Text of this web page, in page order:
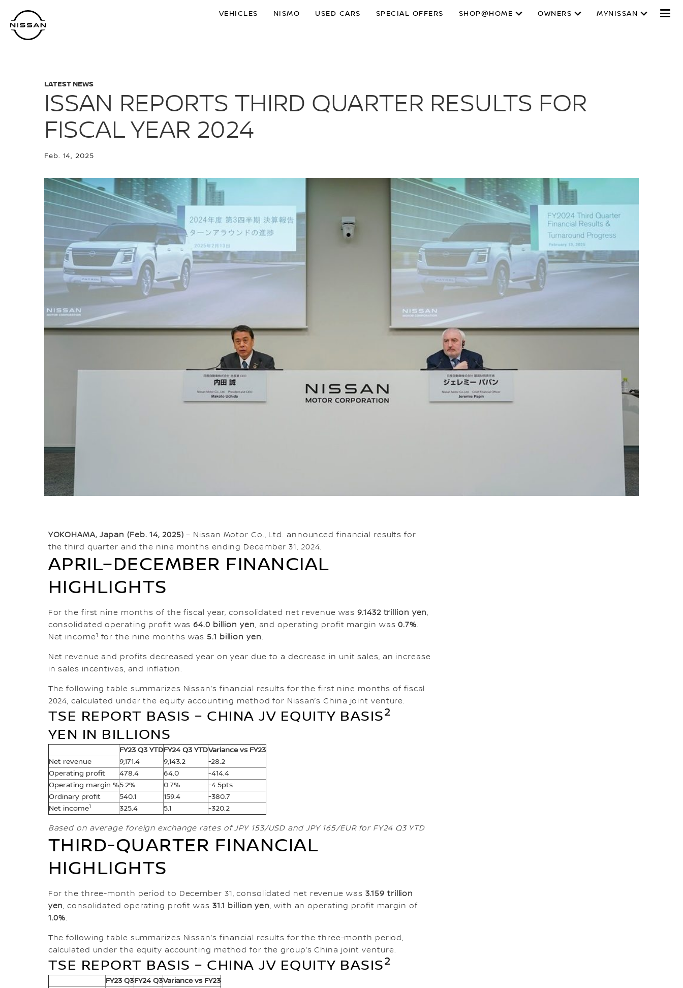
main
content
VEHICLES NISMO USED CARS SPECIAL OFFERS SHOP@HOME OWNERS MYNISSAN
LATEST NEWS
ISSAN REPORTS THIRD QUARTER RESULTS FOR
FISCAL YEAR 2024
Feb. 14, 2025
YOKOHAMA, Japan (Feb. 14, 2025) – Nissan Motor Co., Ltd. announced financial results for
the third quarter and the nine months ending December 31, 2024.
APRIL–DECEMBER FINANCIAL
HIGHLIGHTS
For the first nine months of the fiscal year, consolidated net revenue was9.1432 trillion yen,
consolidated operating profit was 64.0 billion yen, and operating profit margin was0.7%.
Net income1 for the nine months was 5.1 billion yen.
Net revenue and profits decreased year on year due to a decrease in unit sales, an increase
in sales incentives, and inflation.
The following table summarizes Nissan’s financial results for the first nine months of fiscal
2024, calculated under the equity accounting method for Nissan’s China joint venture.
TSE REPORT BASIS – CHINA JV EQUITY BASIS2
YEN IN BILLIONS
FY23 Q3 YTDFY24 Q3 YTDVariance vs FY23
Net revenue
9,171.4 9,143.2
-28.2
Operating profit
478.4 64.0
-414.4
Operating margin %5.2% 0.7%
-4.5pts
Ordinary profit
540.1 159.4
-380.7
Net income1 325.4 5.1 -320.2
Based on average foreign exchange rates of JPY 153/USD and JPY 165/EUR for FY24 Q3 YTD
THIRD-QUARTER FINANCIAL
HIGHLIGHTS
For the three-month period to December 31, consolidated net revenue was 3.159 trillion
yen, consolidated operating profit was 31.1 billion yen, with an operating profit margin of
1.0%.
The following table summarizes Nissan’s financial results for the three-month period,
calculated under the equity accounting method for the group’s China joint venture.
TSE REPORT BASIS – CHINA JV EQUITY BASIS2
FY23 Q3FY24 Q3Variance vs FY23